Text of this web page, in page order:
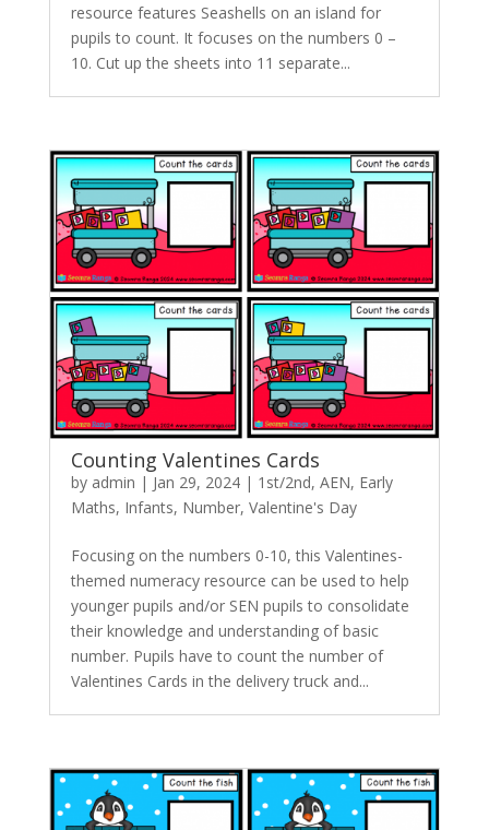
resource features Seashells on an island for
pupils to count. It focuses on the numbers 0 –
10. Cut up the sheets into 11 separate...
Counting Valentines Cards
by admin | Jan 29, 2024| 1st/2nd, AEN, Early
Maths, Infants, Number, Valentine's Day
Focusing on the numbers 0-10, this Valentines-
themed numeracy resource can be used to help
younger pupils and/or SEN pupils to consolidate
their knowledge and understanding of basic
number. Pupils have to count the number of
Valentines Cards in the delivery truck and...